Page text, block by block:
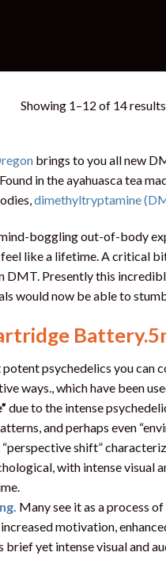
Showing 1–12 of 14 results
brings to you all new
in the ayahuasca tea
dimethyltryptamine
boggling out-of-body
like a lifetime. A critical
Presently this
would now be able to
psychedelics you can
ways., which have been
due to the intense
and perhaps even
shift”
with intense visual
Many see it as a process
motivation,
brief yet intense visual and